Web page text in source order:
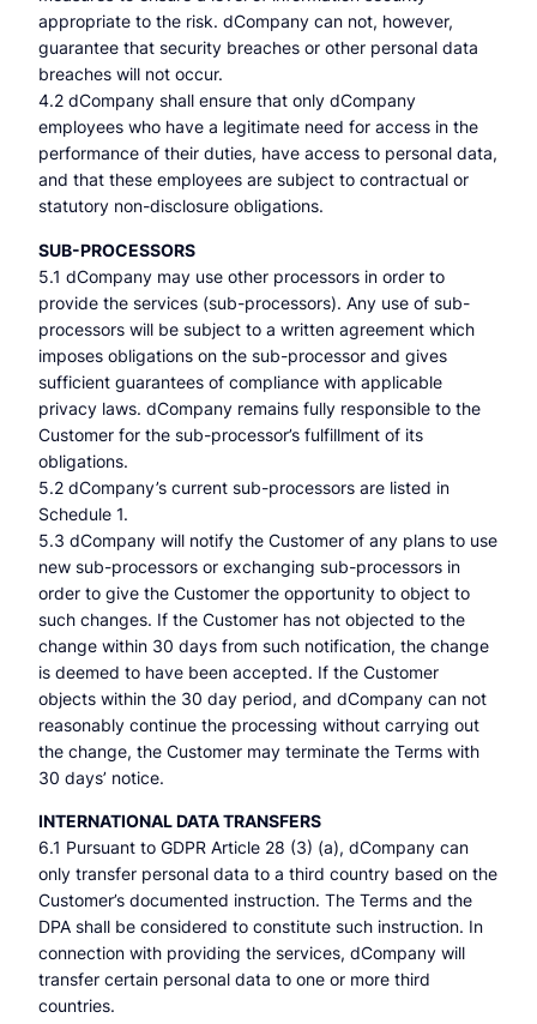
appropriate to the risk. dCompany can not, however,
guarantee that security breaches or other personal data
breaches will not occur.
4.2 dCompany shall ensure that only dCompany
employees who have a legitimate need for access in the
performance of their duties, have access to personal data,
and that these employees are subject to contractual or
statutory non-disclosure obligations.
SUB-PROCESSORS
5.1 dCompany may use other processors in order to
provide the services (sub-processors). Any use of sub-
processors will be subject to a written agreement which
imposes obligations on the sub-processor and gives
sufficient guarantees of compliance with applicable
privacy laws. dCompany remains fully responsible to the
Customer for the sub-processor’s fulfillment of its
obligations.
5.2 dCompany’s current sub-processors are listed in
Schedule 1.
5.3 dCompany will notify the Customer of any plans to use
new sub-processors or exchanging sub-processors in
order to give the Customer the opportunity to object to
such changes. If the Customer has not objected to the
change within 30 days from such notification, the change
is deemed to have been accepted. If the Customer
objects within the 30 day period, and dCompany can not
reasonably continue the processing without carrying out
the change, the Customer may terminate the Terms with
30 days’ notice.
INTERNATIONAL DATA TRANSFERS
6.1 Pursuant to GDPR Article 28 (3) (a), dCompany can
only transfer personal data to a third country based on the
Customer’s documented instruction. The Terms and the
DPA shall be considered to constitute such instruction. In
connection with providing the services, dCompany will
transfer certain personal data to one or more third
countries.